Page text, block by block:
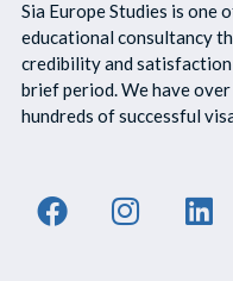
Sia Europe Studies is one
educational consultancy
credibility and
brief period. We have
hundreds of successful